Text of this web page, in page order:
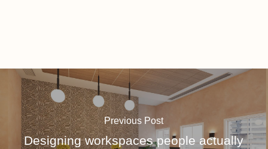
Previous Post
Designing workspaces people actually